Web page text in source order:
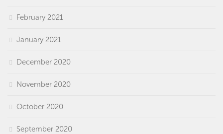
February 2021
January 2021
December 2020
November 2020
October 2020
September 2020